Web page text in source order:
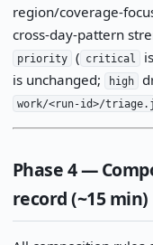
region/coverage-
cross-day-pattern
priority ( critical
is unchanged;
high
work/<run-id>/
Phase 4 —
record (~15 min)